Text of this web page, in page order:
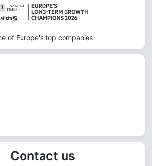
of Europe's top companies
Contact us